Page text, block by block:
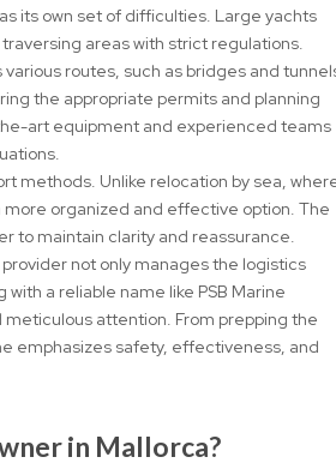
its own set of difficulties. Large yachts
areas with strict regulations.
routes, such as bridges and
the appropriate permits and planning
art equipment and experienced teams
methods. Unlike relocation by sea,
organized and effective option. The
to maintain clarity and reassurance.
not only manages the logistics
a reliable name like PSB Marine
attention. From prepping the
emphasizes safety, effectiveness, and
in Mallorca?